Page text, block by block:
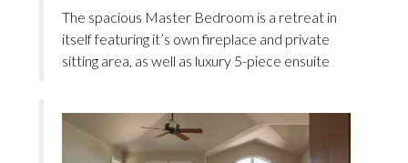
The spacious Master Bedroom is a retreat in
itself featuring it’s own fireplace and private
sitting area, as well as luxury 5-piece ensuite